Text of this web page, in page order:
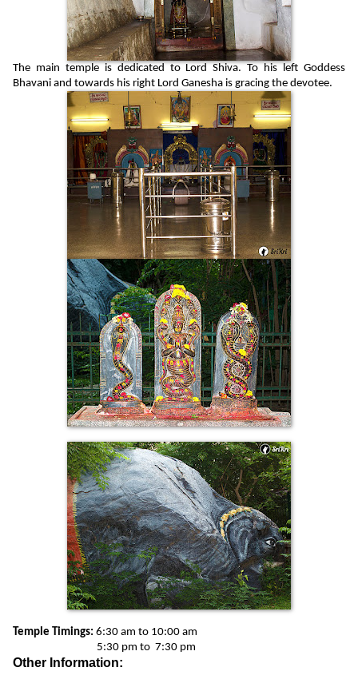
The main temple is dedicated to Lord Shiva. To his left Goddess
Bhavani and towards his right Lord Ganesha is gracing the devotee.
Temple Timings: 6:30 am to 10:00 am
5:30 pm to 7:30 pm
Other Information: